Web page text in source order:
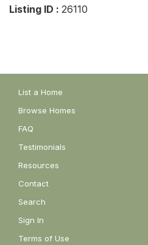
Listing ID : 26110
List a Home
Browse Homes
FAQ
Testimonials
Resources
Contact
Search
Sign In
Terms of Use